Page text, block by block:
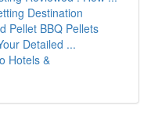
Destination
Pellet BBQ Pellets
Detailed ...
Hotels &